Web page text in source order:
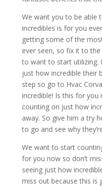
We want you to be able
incredibles is for you
getting some of the
ever seen, so fix it to the
to want to start utilizing.
just how incredible their
step so go to Hvac
incredible! Is this for you
counting on just how
away. So give him a try
to go and see why
We want to start
for you now so don’t
seeing just how
miss out because this is